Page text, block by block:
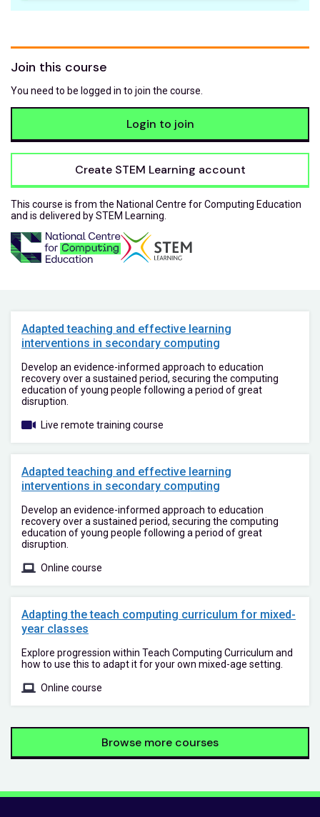
Join this course
You need to be logged in to join the course.
Login to join
Create STEM Learning account
This course is from the National Centre for Computing Education
and is delivered by STEM Learning.
Adapted teaching and effective learning
interventions in secondary computing
Develop an evidence-informed approach to education
recovery over a sustained period, securing the computing
education of young people following a period of great
disruption.
Live remote training course
Adapted teaching and effective learning
interventions in secondary computing
Develop an evidence-informed approach to education
recovery over a sustained period, securing the computing
education of young people following a period of great
disruption.
Online course
Adapting the teach computing curriculum for mixed-
year classes
Explore progression within Teach Computing Curriculum and
how to use this to adapt it for your own mixed-age setting.
Online course
Browse more courses